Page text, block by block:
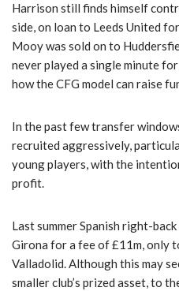
Harrison still finds himself
side, on loan to Leeds United
Mooy was sold on to
never played a single minute
how the CFG model can raise
In the past few transfer
recruited aggressively,
young players, with the
profit.
Last summer Spanish right-
Girona for a fee of £11m, only
Valladolid. Although this may
smaller club’s prized asset, to